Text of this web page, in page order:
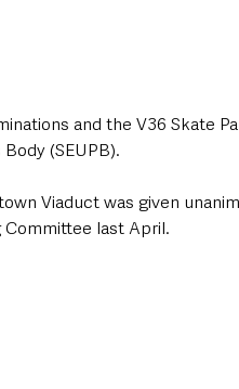
and the V36 Skate
(SEUPB).
Viaduct was given
Committee last April.